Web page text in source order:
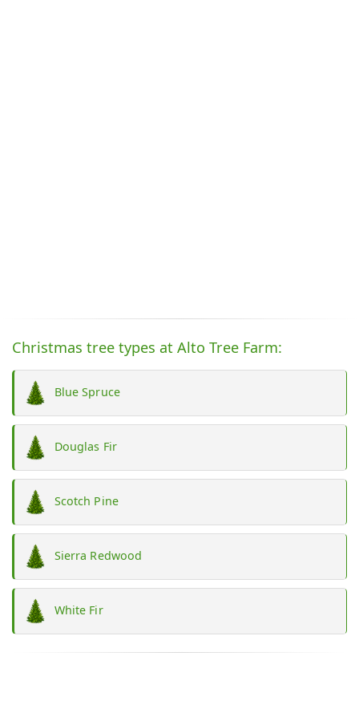
Christmas tree types at Alto Tree Farm:
Blue Spruce
Douglas Fir
Scotch Pine
Sierra Redwood
White Fir